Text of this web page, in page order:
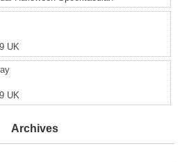
UK
UK
Archives